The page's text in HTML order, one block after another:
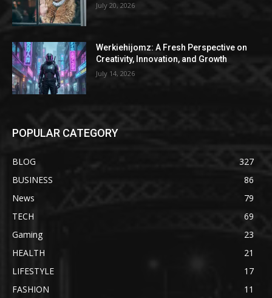
July 20, 2026
Werkiehijomz: A Fresh Perspective on
Creativity, Innovation, and Growth
July 14, 2026
POPULAR CATEGORY
BLOG
327
BUSINESS
86
News
79
TECH
69
Gaming
23
HEALTH
21
LIFESTYLE
17
FASHION
11